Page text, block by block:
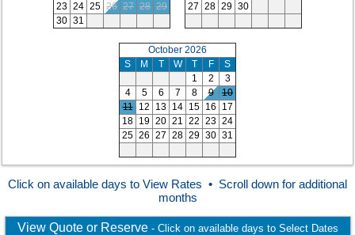
23 24 25 26 27 28 29
30 31
27 28 29 30
October 2026
S
M T W T F
S
1
2
3
4
5 6 7 8 9
10
11
12 13 14 15 16
17
18 19 20 21 22 23 24
25 26 27 28 29 30 31
Click on available days to View Rates • Scroll down for additional
months
View Quote or Reserve- Click on available days to Select Dates